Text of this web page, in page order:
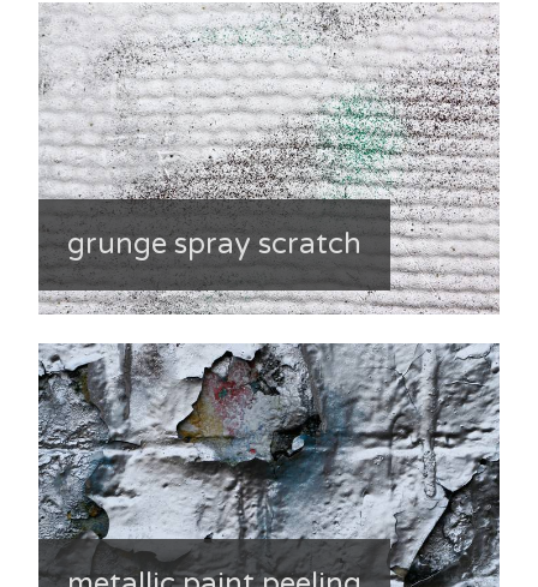
grunge spray scratch